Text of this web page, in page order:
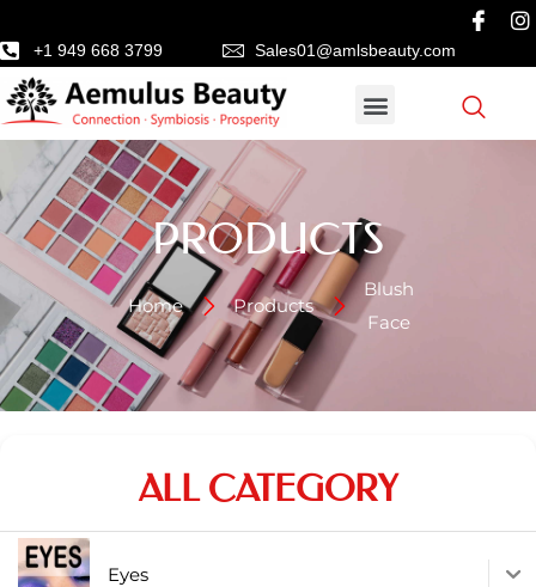
+1 949 668 3799 Sales01@amlsbeauty.com
PRODUCTS
Home Products
Blush
Face
ALL CATEGORY
Eyes